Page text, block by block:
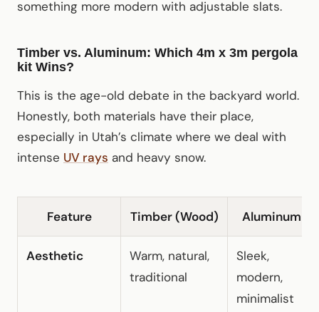
something more modern with adjustable slats.
Timber vs. Aluminum: Which 4m x 3m pergola
kit Wins?
This is the age-old debate in the backyard world.
Honestly, both materials have their place,
especially in Utah’s climate where we deal with
intense UV rays and heavy snow.
Feature Timber (Wood) Aluminum
Aesthetic
Warm, natural,
traditional
Sleek,
modern,
minimalist